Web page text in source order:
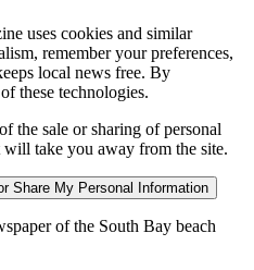
uses cookies and similar
remember your preferences,
local news free. By
these technologies.
the sale or sharing of personal
take you away from the site.
Share My Personal Information
of the South Bay beach